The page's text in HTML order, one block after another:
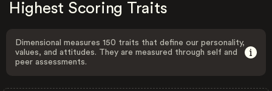
Highest Scoring Traits
Dimensional measures 150 traits that define our personality,
values, and attitudes. They are measured through self and
peer assessments.